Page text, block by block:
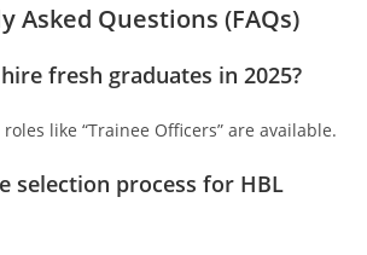
Asked Questions (FAQs)
fresh graduates in 2025?
like “Trainee Officers” are available.
selection process for HBL